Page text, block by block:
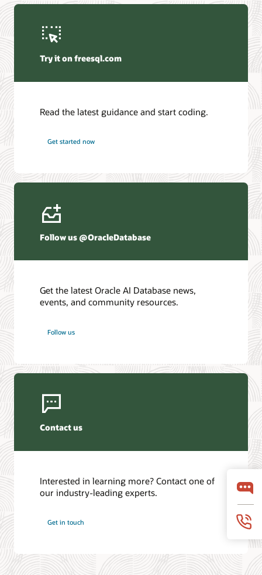
Try it on freesql.com
Read the latest guidance and start coding.
Get started now
Follow us @OracleDatabase
Get the latest Oracle AI Database news,
events, and community resources.
Follow us
Contact us
Interested in learning more? Contact one of
our industry-leading experts.
Get in touch